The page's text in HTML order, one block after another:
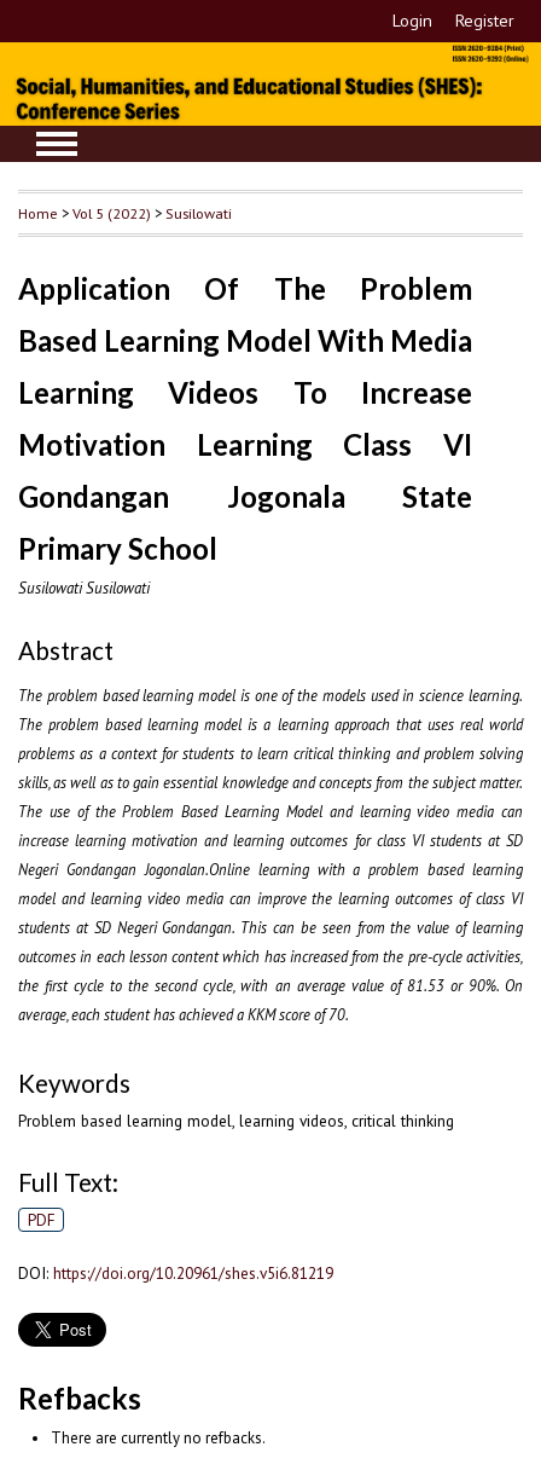
Login Register
Home >Vol 5 (2022) > Susilowati
Application Of The Problem
Based Learning Model With Media
Learning Videos To Increase
Motivation Learning Class VI
Gondangan Jogonala State
Primary School
Susilowati Susilowati
Abstract
The problem based learning model is one of the models used in science learning.
The problem based learning model is a learning approach that uses real world
problems as a context for students to learn critical thinking and problem solving
skills, as well as to gain essential knowledge and concepts from the subject matter.
The use of the Problem Based Learning Model and learning video media can
increase learning motivation and learning outcomes for class VI students at SD
Negeri Gondangan Jogonalan.Online learning with a problem based learning
model and learning video media can improve the learning outcomes of class VI
students at SD Negeri Gondangan. This can be seen from the value of learning
outcomes in each lesson content which has increased from the pre-cycle activities,
the first cycle to the second cycle, with an average value of 81.53 or 90%. On
average, each student has achieved a KKM score of 70.
Keywords
Problem based learning model, learning videos, critical thinking
Full Text:
PDF
DOI: https://doi.org/10.20961/shes.v5i6.81219
Refbacks
There are currently no refbacks.